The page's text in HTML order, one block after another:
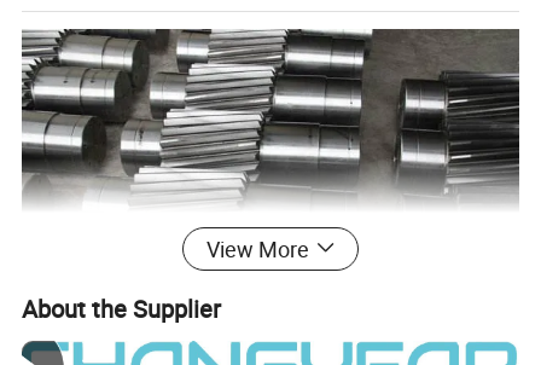
View More
About the Supplier